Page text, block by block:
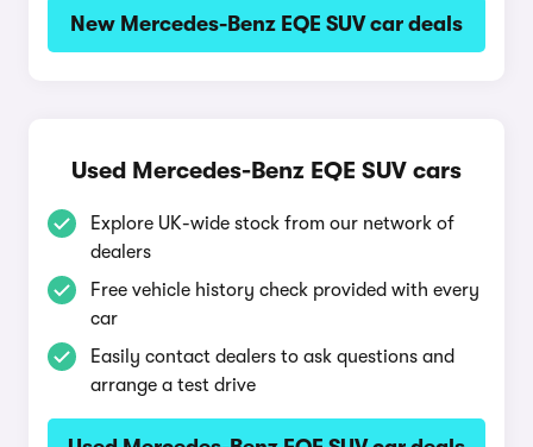
New Mercedes-Benz EQE SUV car deals
Used Mercedes-Benz EQE SUV cars
Explore UK-wide stock from our network of
dealers
Free vehicle history check provided with every
car
Easily contact dealers to ask questions and
arrange a test drive